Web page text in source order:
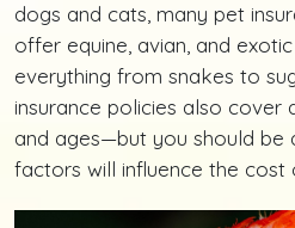
dogs and cats, many pet
offer equine, avian, and
everything from snakes to
insurance policies also cover
and ages—but you should be
factors will influence the cost